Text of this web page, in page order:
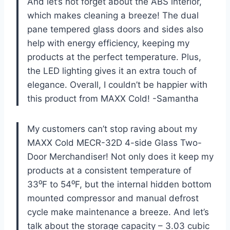
which makes cleaning a breeze! The dual
pane tempered glass doors and sides also
help with energy efficiency, keeping my
products at the perfect temperature. Plus,
the LED lighting gives it an extra touch of
elegance. Overall, I couldn’t be happier with
this product from MAXX Cold! -Samantha
My customers can’t stop raving about my
MAXX Cold MECR-32D 4-side Glass Two-
Door Merchandiser! Not only does it keep my
products at a consistent temperature of
33⁰F to 54⁰F, but the internal hidden bottom
mounted compressor and manual defrost
cycle make maintenance a breeze. And let’s
talk about the storage capacity – 3.03 cubic